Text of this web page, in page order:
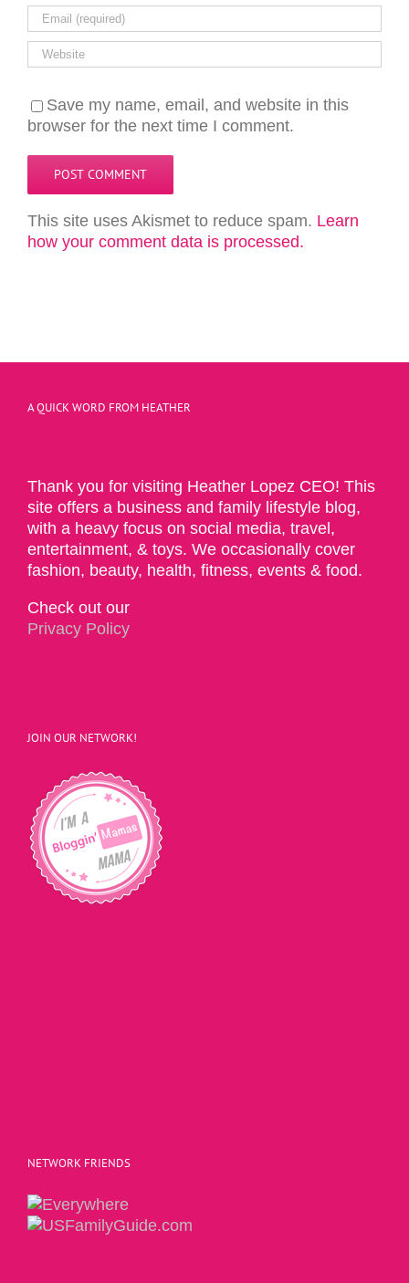
Save my name, email, and website in this
browser for the next time I comment.
This site uses Akismet to reduce spam. Learn
how your comment data is processed.
A QUICK WORD FROM HEATHER
Thank you for visiting Heather Lopez CEO! This
site offers a business and family lifestyle blog,
with a heavy focus on social media, travel,
entertainment, & toys. We occasionally cover
fashion, beauty, health, fitness, events & food.
Check out our
Privacy Policy
JOIN OUR NETWORK!
NETWORK FRIENDS